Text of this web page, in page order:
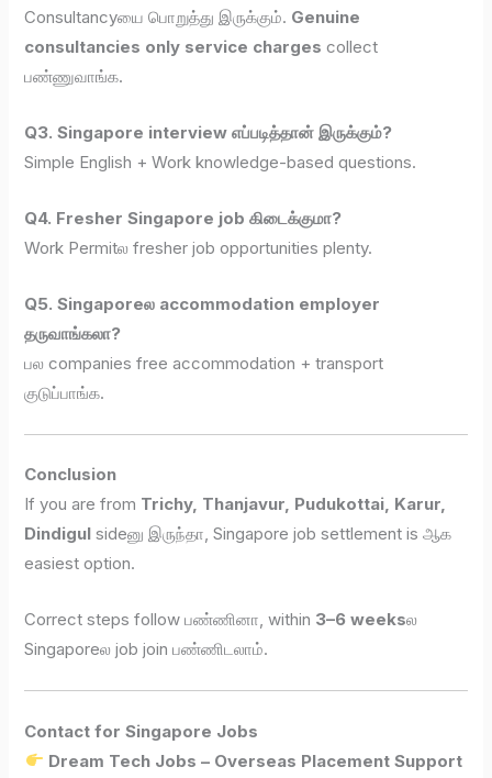
Consultancyயை பொறுத்து இருக்கும். Genuine
consultancies only service charges collect
பண்ணுவாங்க.
Q3. Singapore interview எப்படித்தான் இருக்கும்?
Simple English + Work knowledge-based questions.
Q4. Fresher Singapore job கிடைக்குமா?
Work Permitல fresher job opportunities plenty.
Q5. Singaporeல accommodation employer
தருவாங்கலா?
பல companies free accommodation + transport
குடுப்பாங்க.
Conclusion
If you are from Trichy, Thanjavur, Pudukottai, Karur,
Dindigul sideனு இருந்தா, Singapore job settlement is ஆக
easiest option.
Correct steps follow பண்ணினா, within 3–6 weeksல
Singaporeல job join பண்ணிடலாம்.
Contact for Singapore Jobs
Dream Tech Jobs – Overseas Placement Support